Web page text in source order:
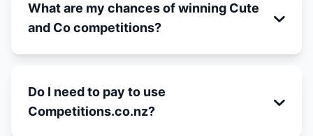
What are my chances of winning Cute
and Co competitions?
Do I need to pay to use
Competitions.co.nz?